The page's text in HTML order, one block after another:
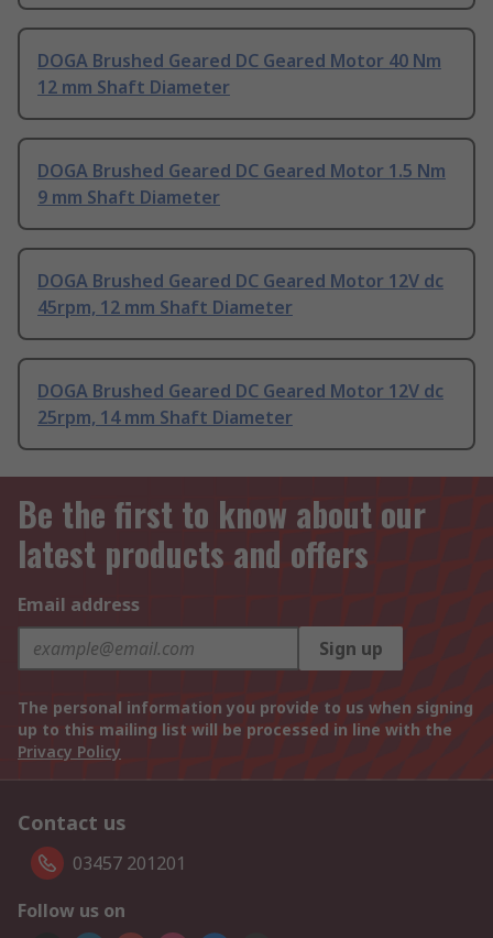
DOGA Brushed Geared DC Geared Motor 40 Nm
12 mm Shaft Diameter
DOGA Brushed Geared DC Geared Motor 1.5 Nm
9 mm Shaft Diameter
DOGA Brushed Geared DC Geared Motor 12V dc
45rpm, 12 mm Shaft Diameter
DOGA Brushed Geared DC Geared Motor 12V dc
25rpm, 14 mm Shaft Diameter
Be the first to know about our
latest products and offers
Email address
Sign up
The personal information you provide to us when signing
up to this mailing list will be processed in line with the
Privacy Policy
Contact us
03457 201201
Follow us on